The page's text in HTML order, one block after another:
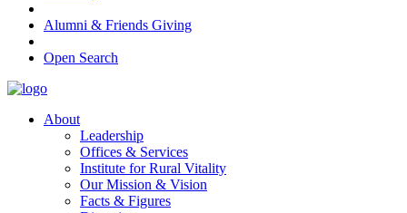
Alumni & Friends Giving
Open Search
About
Leadership
Offices & Services
Institute for Rural Vitality
Our Mission & Vision
Facts & Figures